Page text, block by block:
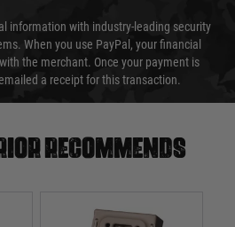
information with industry-leading security
When you use PayPal, your financial
the merchant. Once your payment is
a receipt for this transaction.
recommends